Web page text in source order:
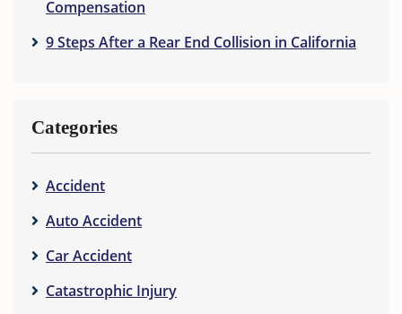
Compensation
9 Steps After a Rear End Collision in California
Categories
Accident
Auto Accident
Car Accident
Catastrophic Injury